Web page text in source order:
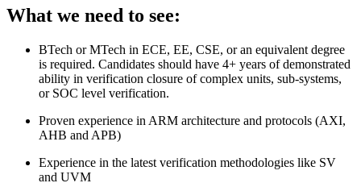
What we need to see:
BTech or MTech in ECE, EE, CSE, or an equivalent degree
is required. Candidates should have 4+ years of demonstrated
ability in verification closure of complex units, sub-systems,
or SOC level verification.
Proven experience in ARM architecture and protocols (AXI,
AHB and APB)
Experience in the latest verification methodologies like SV
and UVM